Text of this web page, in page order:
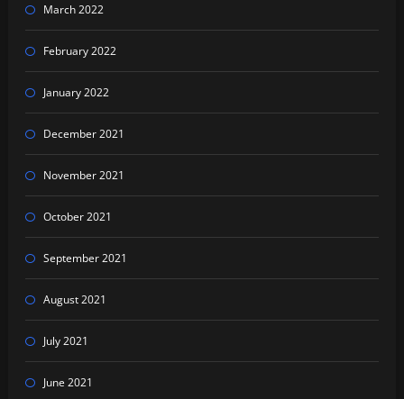
March 2022
February 2022
January 2022
December 2021
November 2021
October 2021
September 2021
August 2021
July 2021
June 2021